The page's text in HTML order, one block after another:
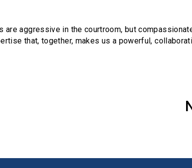
are aggressive in the courtroom, but
that, together, makes us a powerful,